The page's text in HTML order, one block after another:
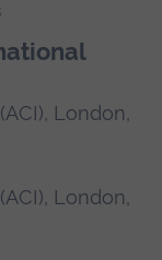
London,
London,